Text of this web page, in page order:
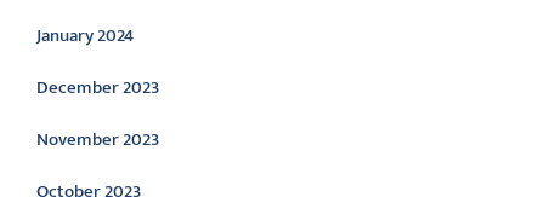
January 2024
December 2023
November 2023